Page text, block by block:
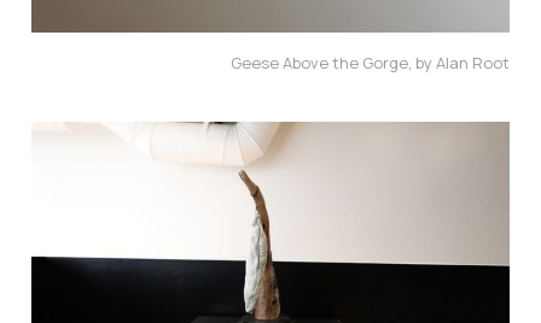
Geese Above the Gorge, by Alan Root